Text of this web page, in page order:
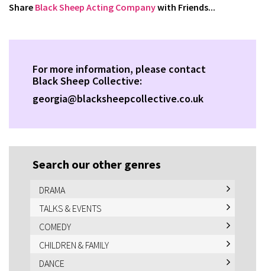
Share Black Sheep Acting Companywith Friends...
For more information, please contact
Black Sheep Collective:
georgia@blacksheepcollective.co.uk
Search our other genres
DRAMA
TALKS & EVENTS
COMEDY
CHILDREN & FAMILY
DANCE